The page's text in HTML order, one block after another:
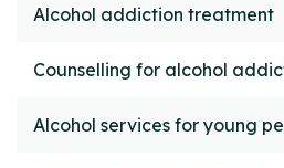
Alcohol addiction treatment
Counselling for alcohol
Alcohol services for young